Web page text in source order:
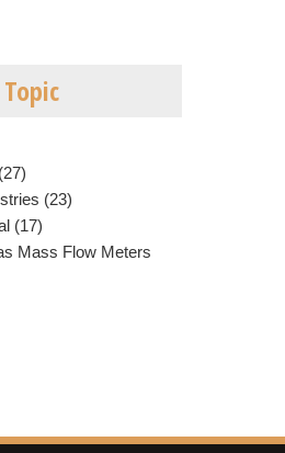
(27)
(23)
(17)
Mass Flow Meters